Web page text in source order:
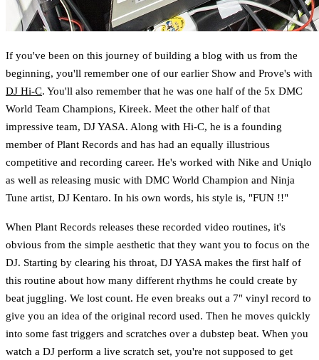
If you've been on this journey of building a blog with us from the
beginning, you'll remember one of our earlier Show and Prove's with
DJ Hi-C. You'll also remember that he was one half of the 5x DMC
World Team Champions, Kireek. Meet the other half of that
impressive team, DJ YASA. Along with Hi-C, he is a founding
member of Plant Records and has had an equally illustrious
competitive and recording career. He's worked with Nike and Uniqlo
as well as releasing music with DMC World Champion and Ninja
Tune artist, DJ Kentaro. In his own words, his style is, "FUN !!"
When Plant Records releases these recorded video routines, it's
obvious from the simple aesthetic that they want you to focus on the
DJ. Starting by clearing his throat, DJ YASA makes the first half of
this routine about how many different rhythms he could create by
beat juggling. We lost count. He even breaks out a 7" vinyl record to
give you an idea of the original record used. Then he moves quickly
into some fast triggers and scratches over a dubstep beat. When you
watch a DJ perform a live scratch set, you're not supposed to get